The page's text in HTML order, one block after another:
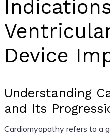
Device
Understanding
and Its
Cardiomyopathy refers to a